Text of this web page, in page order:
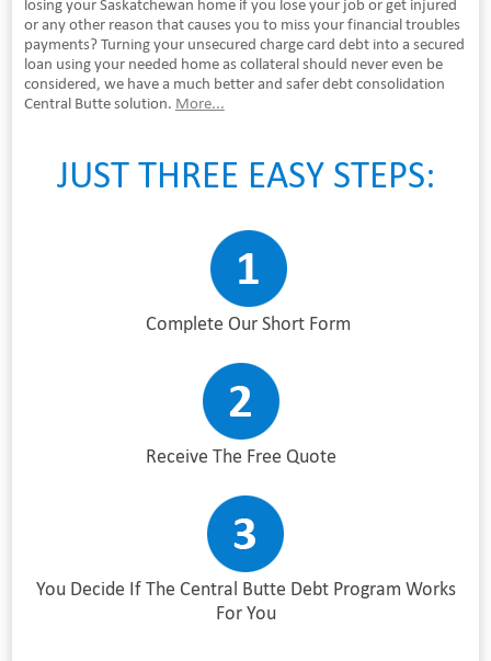
or any other reason that causes you to miss your financial troubles
payments? Turning your unsecured charge card debt into a secured
loan using your needed home as collateral should never even be
considered, we have a much better and safer debt consolidation
Central Butte solution. More...
JUST THREE EASY STEPS:
Complete Our Short Form
Receive The Free Quote
You Decide If The Central Butte Debt Program Works
For You